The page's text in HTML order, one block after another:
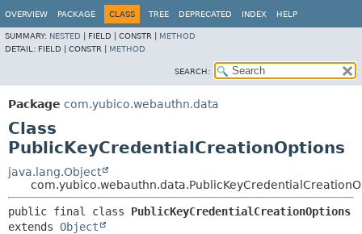
OVERVIEW PACKAGE CLASS TREE DEPRECATED INDEX HELP
SUMMARY: NESTED FIELD | CONSTR | METHOD
DETAIL: FIELD | CONSTR | METHOD
SEARCH:
Package com.yubico.webauthn.data
Class
PublicKeyCredentialCreationOptions
java.lang.Object
public final class PublicKeyCredentialCreationOptions
extends Object